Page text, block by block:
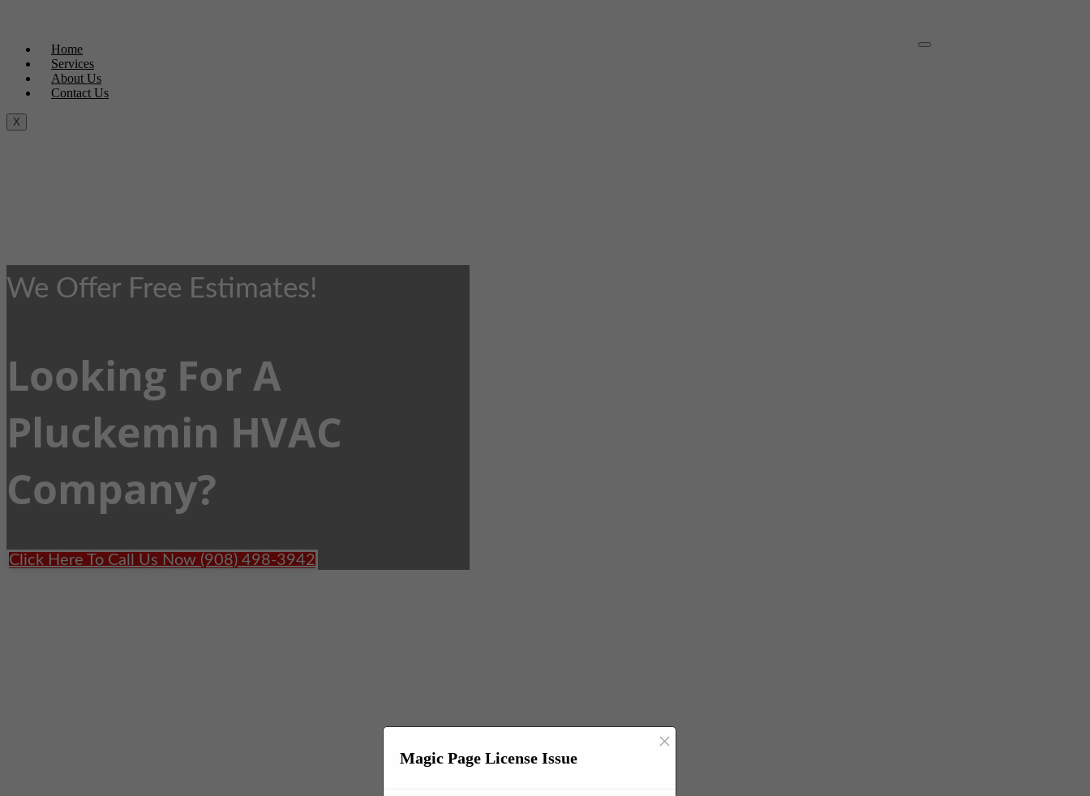
Home
Services
About Us
Contact Us
X
We Offer Free Estimates!
Looking For A
Pluckemin HVAC
Company?
Click Here To Call Us Now (908) 498-3942
Magic Page License Issue
×